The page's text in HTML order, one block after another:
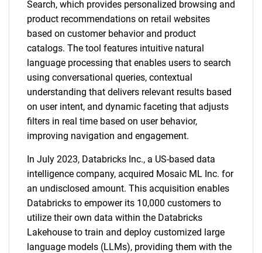
Search, which provides personalized browsing and
product recommendations on retail websites
based on customer behavior and product
catalogs. The tool features intuitive natural
language processing that enables users to search
using conversational queries, contextual
understanding that delivers relevant results based
on user intent, and dynamic faceting that adjusts
filters in real time based on user behavior,
improving navigation and engagement.
In July 2023, Databricks Inc., a US-based data
intelligence company, acquired Mosaic ML Inc. for
an undisclosed amount. This acquisition enables
Databricks to empower its 10,000 customers to
utilize their own data within the Databricks
Lakehouse to train and deploy customized large
language models (LLMs), providing them with the